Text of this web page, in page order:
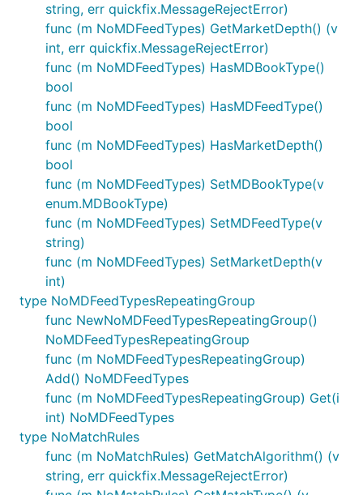
string, err quickfix.MessageRejectError)
func (m NoMDFeedTypes) GetMarketDepth() (v
int, err quickfix.MessageRejectError)
func (m NoMDFeedTypes) HasMDBookType()
bool
func (m NoMDFeedTypes) HasMDFeedType()
bool
func (m NoMDFeedTypes) HasMarketDepth()
bool
func (m NoMDFeedTypes) SetMDBookType(v
enum.MDBookType)
func (m NoMDFeedTypes) SetMDFeedType(v
string)
func (m NoMDFeedTypes) SetMarketDepth(v
int)
type NoMDFeedTypesRepeatingGroup
func NewNoMDFeedTypesRepeatingGroup()
NoMDFeedTypesRepeatingGroup
func (m NoMDFeedTypesRepeatingGroup)
Add() NoMDFeedTypes
func (m NoMDFeedTypesRepeatingGroup) Get(i
int) NoMDFeedTypes
type NoMatchRules
func (m NoMatchRules) GetMatchAlgorithm() (v
string, err quickfix.MessageRejectError)